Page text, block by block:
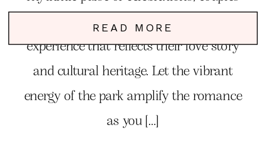
can create a unique and unforgettable
experience that reflects their love story
and cultural heritage. Let the vibrant
energy of the park amplify the romance
as you […]
READ MORE